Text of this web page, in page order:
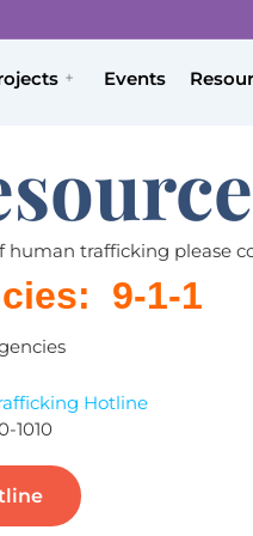
Events
human trafficking please
9-1-1
Hotline
1010